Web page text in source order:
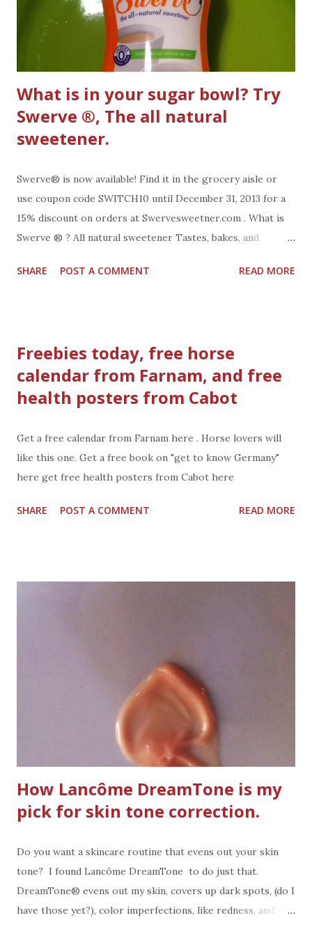
What is in your sugar bowl? Try
Swerve ®, The all natural
sweetener.
Swerve® is now available! Find it in the grocery aisle or
use coupon code SWITCH10 until December 31, 2013 for a
15% discount on orders at Swervesweetner.com . What is
Swerve ® ? All natural sweetener Tastes, bakes, and
sweeteners Made of ingredients that have been part of the
Zero digestive discomfort Promotes prebiotic activity
Zero Calories No GMO Gluten Free Swerve is available in
canisters, bags, bulk bags, and packets Swerve is available in
#Swich2Swerve and use Swerve ® for all your sweet
treats, baking, cooking, and beverages. Get social:
Facebook: http://www.facebook.com/swervesweet
http://www.pinterest.com/swerveweetie website: http:...
SHARE POST A COMMENT READ MORE
Freebies today, free horse
calendar from Farnam, and free
health posters from Cabot
Get a free calendar from Farnam here . Horse lovers will
like this one. Get a free book on "get to know Germany"
here get free health posters from Cabot here
SHARE POST A COMMENT READ MORE
How Lancôme DreamTone is my
pick for skin tone correction.
Do you want a skincare routine that evens out your skin
tone? I found Lancôme DreamTone to do just that.
DreamTone® evens out my skin, covers up dark spots, (do I
have those yet?), color imperfections, like redness, and